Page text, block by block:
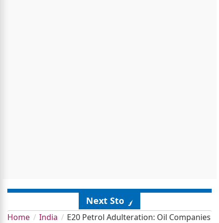
Next Story
Home India
E20 Petrol Adulteration: Oil Companies